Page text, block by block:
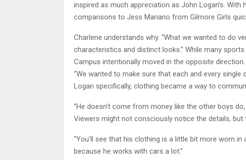
inspired as much appreciation as John Logan’s.
comparisons to Jess Mariano from Gilmore Girls
Charlene understands why. “What we wanted to do
characteristics and distinct looks.” While many
Campus intentionally moved in the opposite direction.
“We wanted to make sure that each and every
Logan specifically, clothing became a way to
“He doesn’t come from money like the other boys
Viewers might not consciously notice the details, but
“You’ll see that his clothing is a little bit more worn
because he works with cars a lot.”